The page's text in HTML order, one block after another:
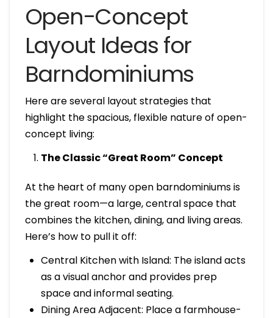
Open-Concept
Layout Ideas for
Barndominiums
Here are several layout strategies that
highlight the spacious, flexible nature of open-
concept living:
The Classic “Great Room” Concept
At the heart of many open barndominiums is
the great room—a large, central space that
combines the kitchen, dining, and living areas.
Here’s how to pull it off:
Central Kitchen with Island: The island acts
as a visual anchor and provides prep
space and informal seating.
Dining Area Adjacent: Place a farmhouse-